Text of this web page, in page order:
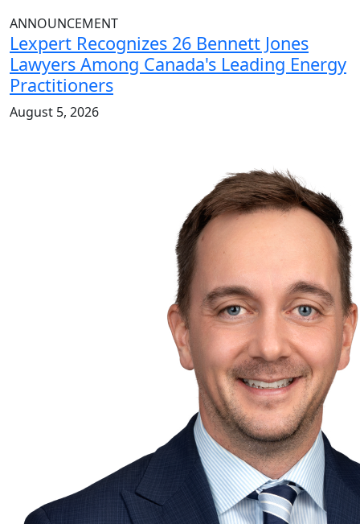
ANNOUNCEMENT
Lexpert Recognizes 26 Bennett Jones
Lawyers Among Canada's Leading Energy
Practitioners
August 5, 2026